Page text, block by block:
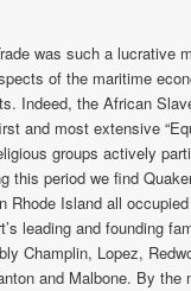
was such a lucrative
of the maritime
Indeed, the African
and most extensive
groups actively
this period we find
Rhode Island all
leading and founding
Champlin, Lopez,
and Malbone. By the